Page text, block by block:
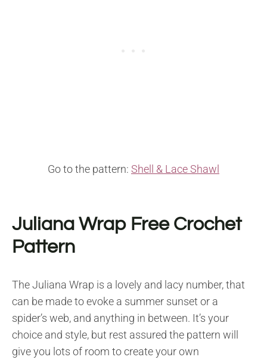
Go to the pattern: Shell & Lace Shawl
Juliana Wrap Free Crochet
Pattern
The Juliana Wrap is a lovely and lacy number, that
can be made to evoke a summer sunset or a
spider’s web, and anything in between. It’s your
choice and style, but rest assured the pattern will
give you lots of room to create your own